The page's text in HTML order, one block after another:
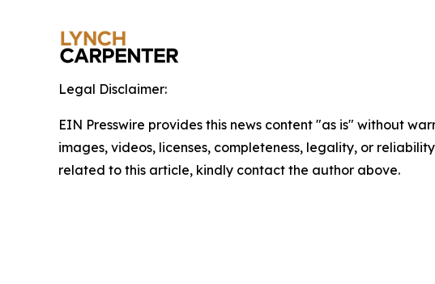
Legal Disclaimer:
EIN Presswire provides this news content "as is" without
images, videos, licenses, completeness, legality, or
related to this article, kindly contact the author above.